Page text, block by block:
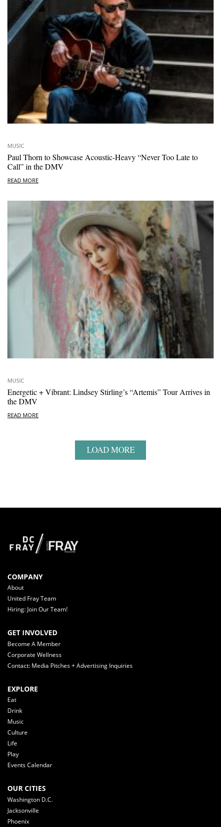
MUSIC
Paul Thorn to Showcase Acoustic-Heavy “Never Too Late to
Call” in the DMV
READ MORE
MUSIC
Energetic + Vibrant: Lindsey Stirling’s “Artemis” Tour Arrives in
the DMV
READ MORE
LOAD MORE
COMPANY
About
United Fray Team
Hiring: Join Our Team!
GET INVOLVED
Become A Member
Corporate Wellness
Contact: Media Pitches + Advertising Inquiries
EXPLORE
Eat
Drink
Music
Culture
Life
Play
Events Calendar
OUR CITIES
Washington D.C.
Jacksonville
Phoenix